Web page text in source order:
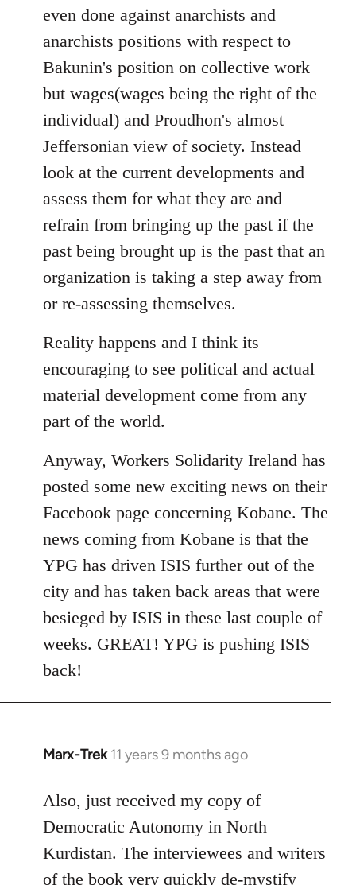
even done against anarchists and
anarchists positions with respect to
Bakunin's position on collective work
but wages(wages being the right of the
individual) and Proudhon's almost
Jeffersonian view of society. Instead
look at the current developments and
assess them for what they are and
refrain from bringing up the past if the
past being brought up is the past that an
organization is taking a step away from
or re-assessing themselves.
Reality happens and I think its
encouraging to see political and actual
material development come from any
part of the world.
Anyway, Workers Solidarity Ireland has
posted some new exciting news on their
Facebook page concerning Kobane. The
news coming from Kobane is that the
YPG has driven ISIS further out of the
city and has taken back areas that were
besieged by ISIS in these last couple of
weeks. GREAT! YPG is pushing ISIS
back!
Marx-Trek 11 years 9 months ago
In
to
Welcome
libcom.org
Also, just received my copy of
Democratic Autonomy in North
Kurdistan. The interviewees and writers
of the book very quickly de-mystify